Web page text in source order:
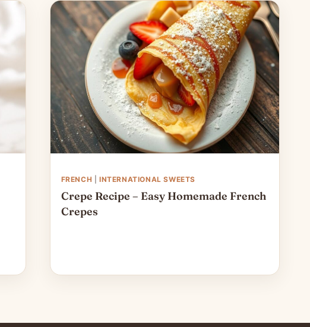
FRENCH |INTERNATIONAL SWEETS
Crepe Recipe – Easy Homemade French
Crepes